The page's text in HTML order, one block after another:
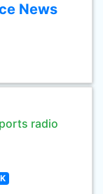
News
radio